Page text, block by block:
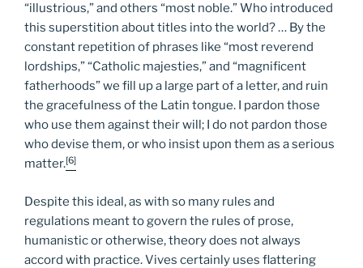
“illustrious,” and others “most noble.” Who introduced
this superstition about titles into the world? … By the
constant repetition of phrases like “most reverend
lordships,” “Catholic majesties,” and “magnificent
fatherhoods” we fill up a large part of a letter, and ruin
the gracefulness of the Latin tongue. I pardon those
who use them against their will; I do not pardon those
who devise them, or who insist upon them as a serious
matter.[6]
Despite this ideal, as with so many rules and
regulations meant to govern the rules of prose,
humanistic or otherwise, theory does not always
accord with practice. Vives certainly uses flattering